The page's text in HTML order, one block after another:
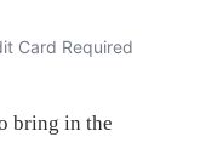
Card Required
bring in the